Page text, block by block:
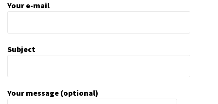
Your e-mail
Subject
Your message (optional)